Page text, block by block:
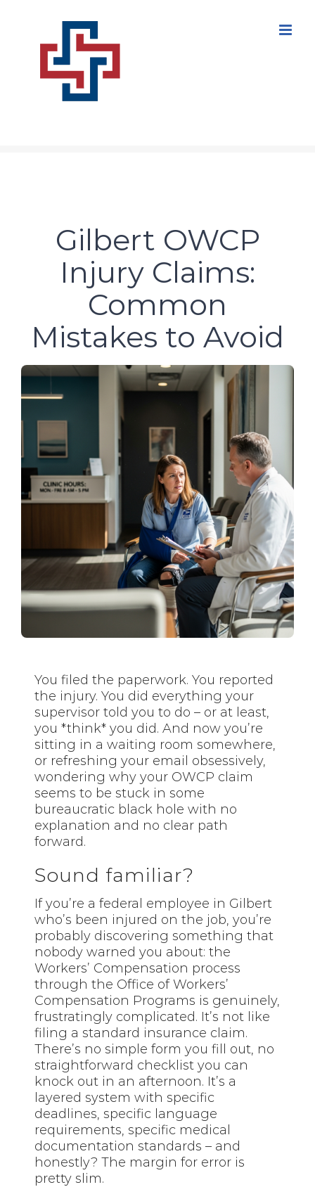
Gilbert OWCP
Injury Claims:
Common
Mistakes to Avoid
You filed the paperwork. You reported
the injury. You did everything your
supervisor told you to do – or at least,
you *think* you did. And now you’re
sitting in a waiting room somewhere,
or refreshing your email obsessively,
wondering why your OWCP claim
seems to be stuck in some
bureaucratic black hole with no
explanation and no clear path
forward.
Sound familiar?
If you’re a federal employee in Gilbert
who’s been injured on the job, you’re
probably discovering something that
nobody warned you about: the
Workers’ Compensation process
through the Office of Workers’
Compensation Programs is genuinely,
frustratingly complicated. It’s not like
filing a standard insurance claim.
There’s no simple form you fill out, no
straightforward checklist you can
knock out in an afternoon. It’s a
layered system with specific
deadlines, specific language
requirements, specific medical
documentation standards – and
honestly? The margin for error is
pretty slim.